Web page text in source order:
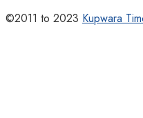
©2011 to 2023 Kupwara